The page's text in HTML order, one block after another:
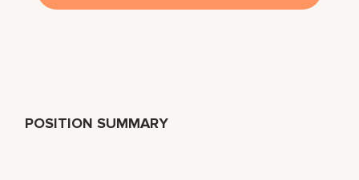
POSITION SUMMARY